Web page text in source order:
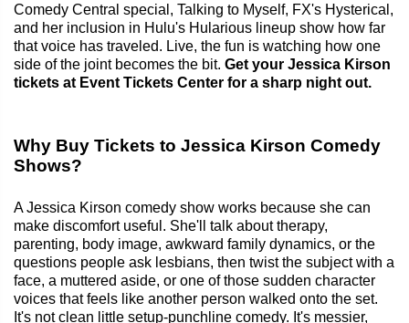
Comedy Central special, Talking to Myself, FX's Hysterical,
and her inclusion in Hulu's Hularious lineup show how far
that voice has traveled. Live, the fun is watching how one
side of the joint becomes the bit. Get your Jessica Kirson
tickets at Event Tickets Center for a sharp night out.
Why Buy Tickets to Jessica Kirson Comedy
Shows?
A Jessica Kirson comedy show works because she can
make discomfort useful. She'll talk about therapy,
parenting, body image, awkward family dynamics, or the
questions people ask lesbians, then twist the subject with a
face, a muttered aside, or one of those sudden character
voices that feels like another person walked onto the set.
It's not clean little setup-punchline comedy. It's messier,